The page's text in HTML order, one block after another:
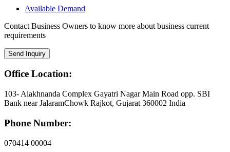
Available Demand
Contact Business Owners to know more about business current
requirements
Send Inquiry
Office Location:
103- Alakhnanda Complex Gayatri Nagar Main Road opp. SBI
Bank near JalaramChowk Rajkot, Gujarat 360002 India
Phone Number:
070414 00004